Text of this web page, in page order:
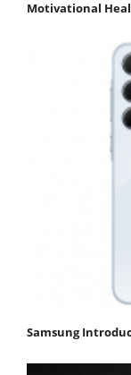
Motivational
Samsung